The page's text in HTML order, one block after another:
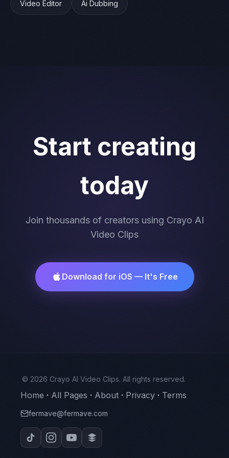
Video Editor Ai Dubbing
Start creating
today
Join thousands of creators using Crayo AI
Video Clips
Download for iOS — It's Free
© 2026 Crayo AI Video Clips. All rights reserved.
Home · All Pages · About · Privacy · Terms
fermave@fermave.com